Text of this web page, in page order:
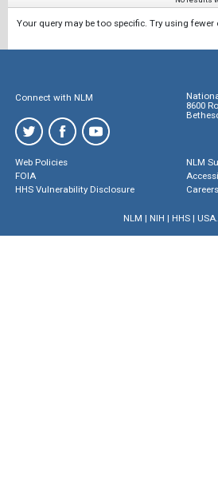
Your query may be too specific. Try using
Connect with NLM
8600
Web Policies
FOIA
HHS Vulnerability Disclosure
NLM
Careers
NLM | NIH | HHS|